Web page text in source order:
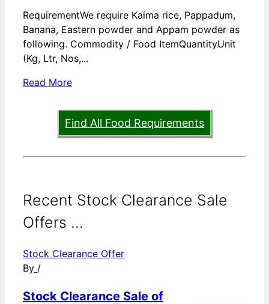
RequirementWe require Kaima rice, Pappadum,
Banana, Eastern powder and Appam powder as
following. Commodity / Food ItemQuantityUnit
(Kg, Ltr, Nos,...
Read More
Find All Food Requirements
Recent Stock Clearance Sale
Offers ...
Stock Clearance Offer
By /
Stock Clearance Sale of